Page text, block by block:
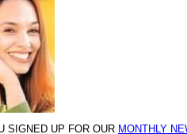
SIGNED UP FOR OUR MONTHLY